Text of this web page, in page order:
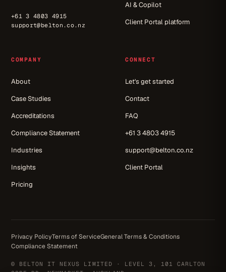
+61 3 4803 4915
support@belton.co.nz
AI & Copilot
Client Portal platform
COMPANY
About
Case Studies
Accreditations
Compliance Statement
Industries
Insights
Pricing
CONNECT
Let's get started
Contact
FAQ
+61 3 4803 4915
support@belton.co.nz
Client Portal
Privacy PolicyTerms of ServiceGeneral Terms & Conditions
Compliance Statement
© BELTON IT NEXUS LIMITED · LEVEL 3, 101 CARLTON